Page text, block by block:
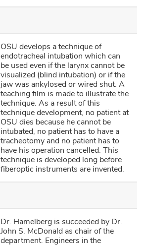
OSU develops a technique of
endotracheal intubation which can
be used even if the larynx cannot be
visualized (blind intubation) or if the
jaw was ankylosed or wired shut. A
teaching film is made to illustrate the
technique. As a result of this
technique development, no patient at
OSU dies because he cannot be
intubated, no patient has to have a
tracheotomy and no patient has to
have his operation cancelled. This
technique is developed long before
fiberoptic instruments are invented.
Dr. Hamelberg is succeeded by Dr.
John S. McDonald as chair of the
department. Engineers in the